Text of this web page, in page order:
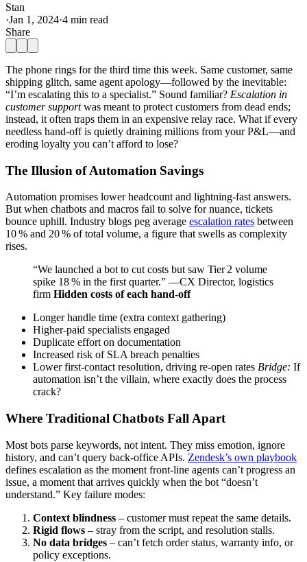
Stan
·Jan 1, 2024·4 min read
Share
The phone rings for the third time this week. Same customer, same
shipping glitch, same agent apology—followed by the inevitable:
“I’m escalating this to a specialist.” Sound familiar? Escalation in
customer supportwas meant to protect customers from dead ends;
instead, it often traps them in an expensive relay race. What if every
needless hand‑off is quietly draining millions from your P&L—and
eroding loyalty you can’t afford to lose?
The Illusion of Automation Savings
Automation promises lower headcount and lightning‑fast answers.
But when chatbots and macros fail to solve for nuance, tickets
bounce uphill. Industry blogs peg average escalation rates between
10 % and 20 % of total volume, a figure that swells as complexity
rises.
“We launched a bot to cut costs but saw Tier 2 volume
spike 18 % in the first quarter.” —CX Director, logistics
firm Hidden costs of each hand‑off
Longer handle time (extra context gathering)
Higher‑paid specialists engaged
Duplicate effort on documentation
Increased risk of SLA breach penalties
Lower first‑contact resolution, driving re‑open rates Bridge: If
automation isn’t the villain, where exactly does the process
crack?
Where Traditional Chatbots Fall Apart
Most bots parse keywords, not intent. They miss emotion, ignore
history, and can’t query back‑office APIs. Zendesk’s own playbook
defines escalation as the moment front‑line agents can’t progress an
issue, a moment that arrives quickly when the bot “doesn’t
understand.” Key failure modes:
Context blindness – customer must repeat the same details.
Rigid flows – stray from the script, and resolution stalls.
No data bridges – can’t fetch order status, warranty info, or
policy exceptions.